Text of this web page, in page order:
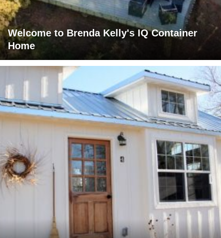
Welcome to Brenda Kelly's IQ Container
Home